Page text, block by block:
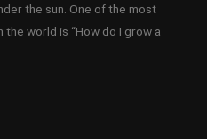
the sun. One of the most
world is “How do I grow a